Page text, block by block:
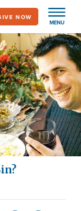
MENU
NOW